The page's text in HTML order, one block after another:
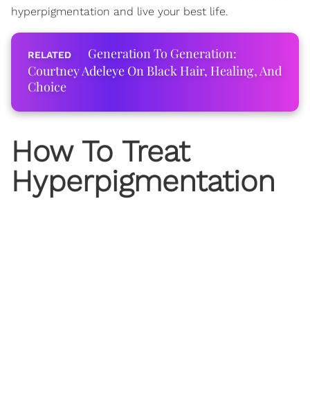
hyperpigmentation and live your best life.
Generation To Generation:
Courtney Adeleye On Black Hair, Healing, And
Choice
How To Treat
Hyperpigmentation